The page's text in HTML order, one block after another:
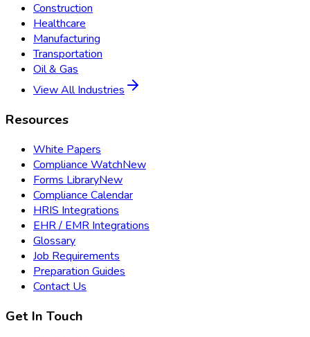
Construction
Healthcare
Manufacturing
Transportation
Oil & Gas
View All Industries
Resources
White Papers
Compliance WatchNew
Forms LibraryNew
Compliance Calendar
HRIS Integrations
EHR / EMR Integrations
Glossary
Job Requirements
Preparation Guides
Contact Us
Get In Touch